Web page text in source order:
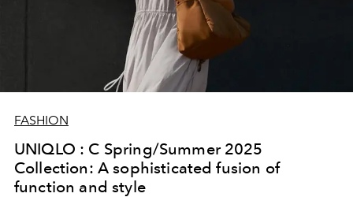
FASHION
UNIQLO : C Spring/Summer 2025
Collection: A sophisticated fusion of
function and style